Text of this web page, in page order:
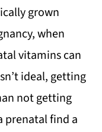
grown
when
vitamins can
ideal, getting
not getting
prenatal find a